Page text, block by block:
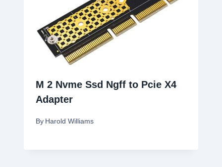
M 2 Nvme Ssd Ngff to Pcie X4
Adapter
By Harold Williams